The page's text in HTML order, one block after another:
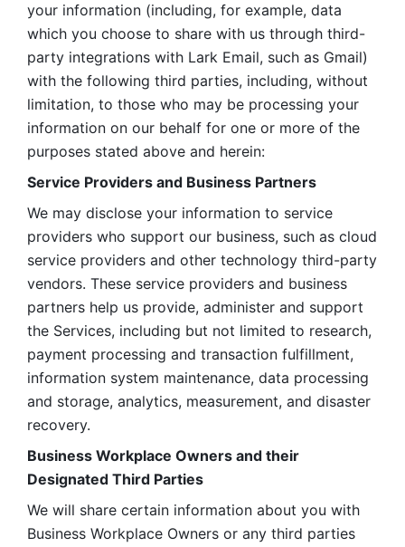
your information (including, for example, data
which you choose to share with us through third-
party integrations with Lark Email, such as Gmail)
with the following third parties, including, without
limitation, to those who may be processing your
information on our behalf for one or more of the
purposes stated above and herein:
Service Providers and Business Partners
We may disclose your information to service
providers who support our business, such as cloud
service providers and other technology third-party
vendors. These service providers and business
partners help us provide, administer and support
the Services, including but not limited to research,
payment processing and transaction fulfillment,
information system maintenance, data processing
and storage, analytics, measurement, and disaster
recovery.
Business Workplace Owners and their
Designated Third Parties
We will share certain information about you with
Business Workplace Owners or any third parties